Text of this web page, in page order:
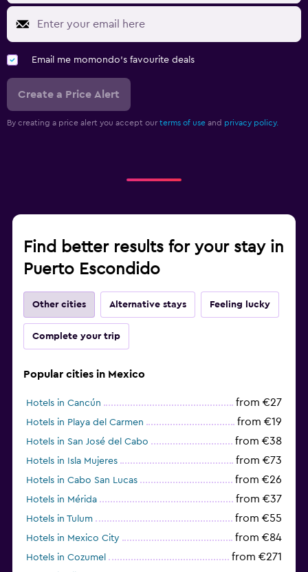
Email me momondo's favourite deals
Create a Price Alert
By creating a price alert you accept our terms of use and privacy policy.
Find better results for your stay in
Puerto Escondido
Other cities Alternative stays Feeling lucky
Complete your trip
Popular cities in Mexico
Hotels in Cancún from €27
Hotels in Playa del Carmen from €19
Hotels in San José del Cabo from €38
Hotels in Isla Mujeres from €73
Hotels in Cabo San Lucas from €26
Hotels in Mérida from €37
Hotels in Tulum from €55
Hotels in Mexico City from €84
Hotels in Cozumel from €271